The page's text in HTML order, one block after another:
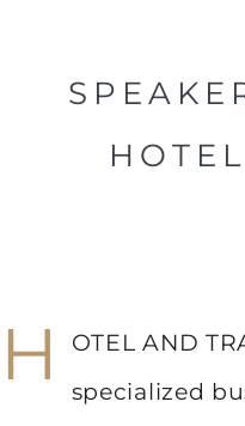
H
OTEL AND
specialized